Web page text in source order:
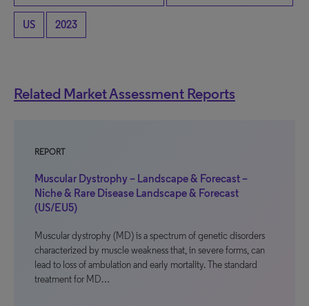
US 2023
Related Market Assessment Reports
REPORT
Muscular Dystrophy – Landscape & Forecast –
Niche & Rare Disease Landscape & Forecast
(US/EU5)
Muscular dystrophy (MD) is a spectrum of genetic disorders
characterized by muscle weakness that, in severe forms, can
lead to loss of ambulation and early mortality. The standard
treatment for MD…